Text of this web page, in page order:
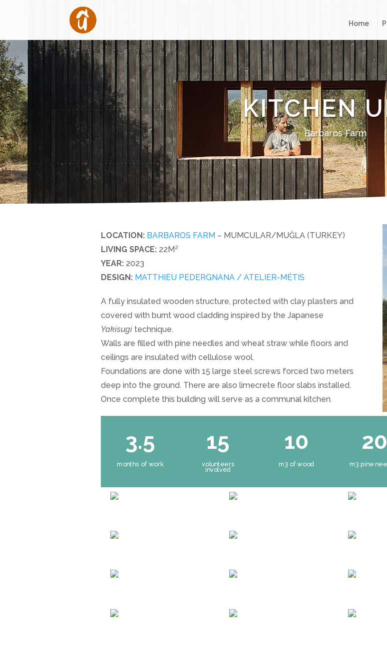
Home
KITCHEN
Barbaros Farm
LOCATION: BARBAROS FARM – MUMCULAR/MUĞLA (TURKEY)
LIVING SPACE:22M²
YEAR:2023
DESIGN: MATTHIEU PEDERGNANA / ATELIER-MÉTIS
A fully insulated wooden structure, protected with clay plasters and
covered with burnt wood cladding inspired by the Japanese
Yakisugitechnique.
Walls are filled with pine needles and wheat straw while floors and
ceilings are insulated with cellulose wool.
Foundations are done with 15 large steel screws forced two meters
deep into the ground. There are also limecrete floor slabs installed.
Once complete this building will serve as a communal kitchen.
3.5
months of work
15
volunteers
involved
10
m3 of wood
20
m3 pine